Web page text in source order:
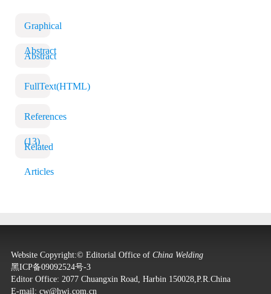
Graphical
Abstract
Abstract
FullText(HTML)
References
(13)
Related
Articles
Website Copyright:© Editorial Office of China Welding
黑ICP备09092524号-3
Editor Office: 2077 Chuangxin Road, Harbin 150028,P.R.China
E-mail: cw@hwi.com.cn